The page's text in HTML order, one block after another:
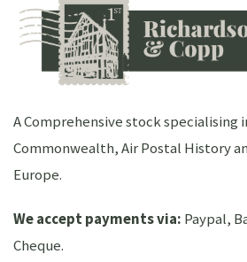
A Comprehensive stock specialising
Commonwealth, Air Postal History
Europe.
We accept payments via: Paypal,
Cheque.